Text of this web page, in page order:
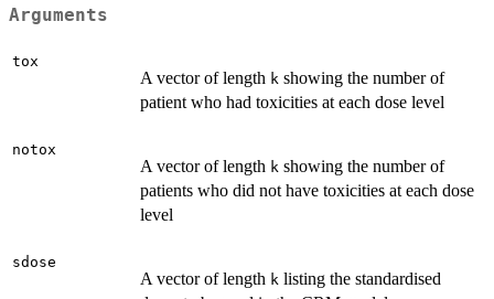
Arguments
tox
A vector of length k showing the number of
patient who had toxicities at each dose level
notox
A vector of length k showing the number of
patients who did not have toxicities at each dose
level
sdose
A vector of length k listing the standardised